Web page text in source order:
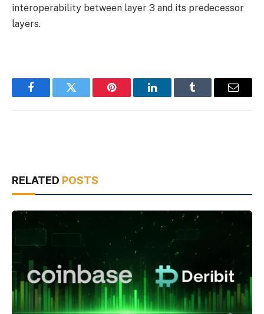
interoperability between layer 3 and its predecessor
layers.
FacebookTwitter Pinterest LinkedInTumblr Email
RELATED POSTS